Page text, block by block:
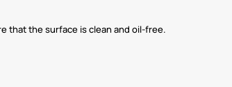
that the surface is clean and oil-free.